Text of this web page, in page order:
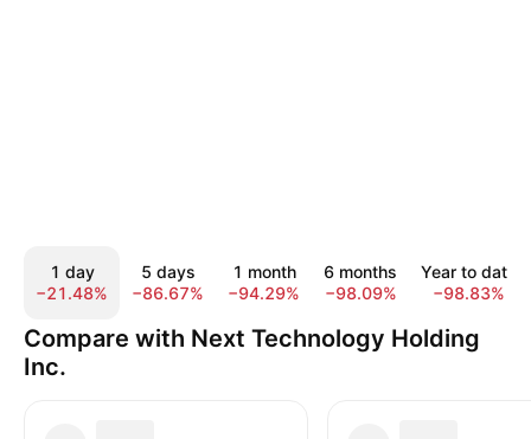
1 day
−21.48%
5 days
−86.67%
1 month
−94.29%
6 months
−98.09%
Year to date
−98.83%
Compare with Next Technology Holding
Inc.